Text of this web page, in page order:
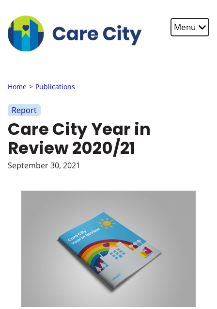
Menu
Home Publications
Care City Year in
Review 2020/21
September 30, 2021
Report